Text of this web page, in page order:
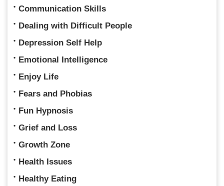
Communication Skills
Dealing with Difficult People
Depression Self Help
Emotional Intelligence
Enjoy Life
Fears and Phobias
Fun Hypnosis
Grief and Loss
Growth Zone
Health Issues
Healthy Eating